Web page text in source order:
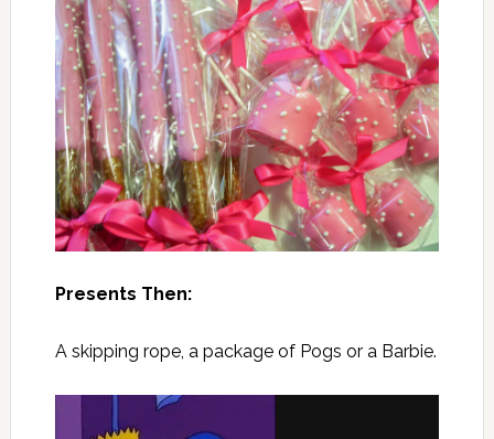
Presents Then:
A skipping rope, a package of Pogs or a Barbie.